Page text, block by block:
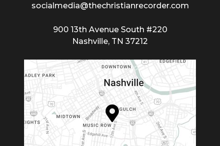
socialmedia@thechristianrecorder.com
900 13th Avenue South #220
Nashville, TN 37212